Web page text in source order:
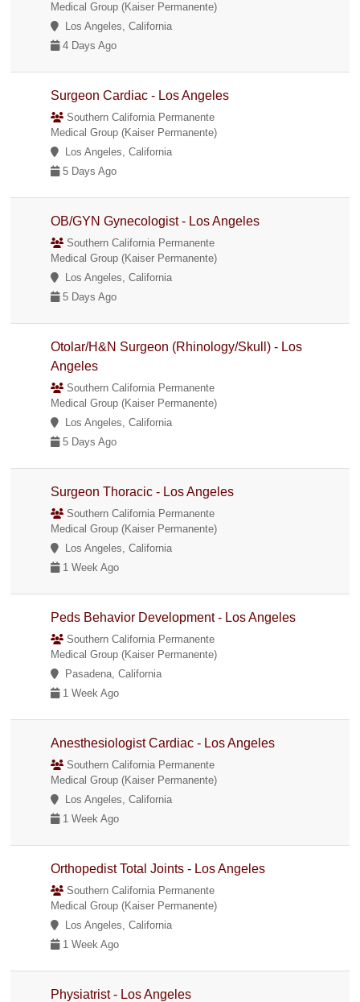
Medical Group (Kaiser Permanente)
Los Angeles, California
4 Days Ago
Surgeon Cardiac - Los Angeles
Southern California Permanente
Medical Group (Kaiser Permanente)
Los Angeles, California
5 Days Ago
OB/GYN Gynecologist - Los Angeles
Southern California Permanente
Medical Group (Kaiser Permanente)
Los Angeles, California
5 Days Ago
Otolar/H&N Surgeon (Rhinology/Skull) - Los
Angeles
Southern California Permanente
Medical Group (Kaiser Permanente)
Los Angeles, California
5 Days Ago
Surgeon Thoracic - Los Angeles
Southern California Permanente
Medical Group (Kaiser Permanente)
Los Angeles, California
1 Week Ago
Peds Behavior Development - Los Angeles
Southern California Permanente
Medical Group (Kaiser Permanente)
Pasadena, California
1 Week Ago
Anesthesiologist Cardiac - Los Angeles
Southern California Permanente
Medical Group (Kaiser Permanente)
Los Angeles, California
1 Week Ago
Orthopedist Total Joints - Los Angeles
Southern California Permanente
Medical Group (Kaiser Permanente)
Los Angeles, California
1 Week Ago
Physiatrist - Los Angeles